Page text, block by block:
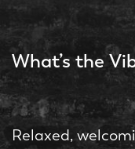
What’s the
Relaxed,